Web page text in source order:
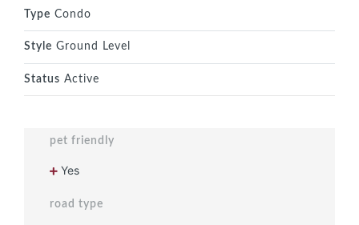
Type Condo
Style Ground Level
Status Active
pet friendly
Yes
road type